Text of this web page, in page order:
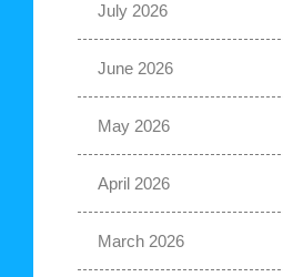
July 2026
June 2026
May 2026
April 2026
March 2026